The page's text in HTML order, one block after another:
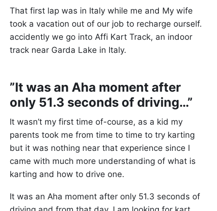
That first lap was in Italy while me and My wife
took a vacation out of our job to recharge ourself.
accidently we go into Affi Kart Track, an indoor
track near Garda Lake in Italy.
”It was an Aha moment after
only 51.3 seconds of driving…”
It wasn’t my first time of-course, as a kid my
parents took me from time to time to try karting
but it was nothing near that experience since I
came with much more understanding of what is
karting and how to drive one.
It was an Aha moment after only 51.3 seconds of